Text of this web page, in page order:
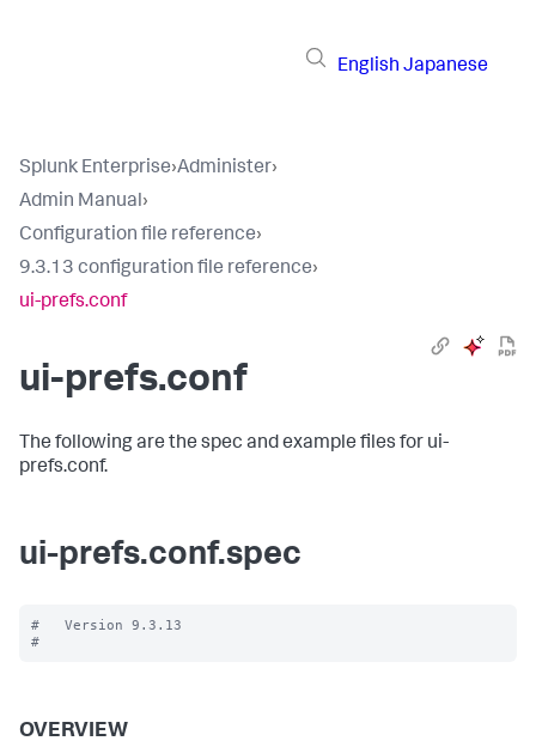
English Japanese
Splunk Enterprise›Administer›
Admin Manual›
Configuration file reference›
9.3.13 configuration file reference›
ui-prefs.conf
ui-prefs.conf
The following are the spec and example files for ui-
prefs.conf.
ui-prefs.conf.spec
#   Version 9.3.13
OVERVIEW